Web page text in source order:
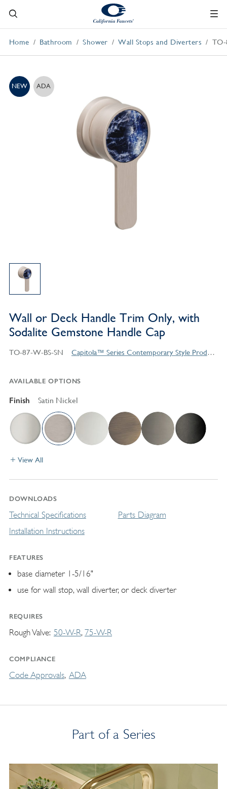
Home Bathroom Shower Wall Stops and Diverters
NEW ADA
Wall or Deck Handle Trim Only, with
Sodalite Gemstone Handle Cap
TO-87-W-BS-SN Capitola™ Series Contemporary Style Products
AVAILABLE OPTIONS
Finish Satin Nickel
View All
DOWNLOADS
Technical Specifications
Installation Instructions
Parts Diagram
FEATURES
base diameter 1-5/16"
use for wall stop, wall diverter, or deck diverter
REQUIRES
Rough Valve 50-W-R 75-W-R
COMPLIANCE
Code Approvals ADA
Part of a Series